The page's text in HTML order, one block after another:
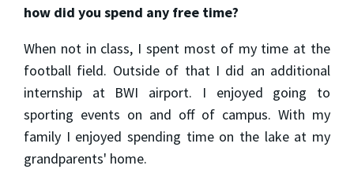
how did you spend any free time?
When not in class, I spent most of my time at the
football field. Outside of that I did an additional
internship at BWI airport. I enjoyed going to
sporting events on and off of campus. With my
family I enjoyed spending time on the lake at my
grandparents' home.